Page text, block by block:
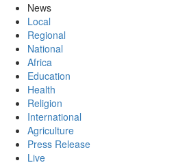
News
Local
Regional
National
Africa
Education
Health
Religion
International
Agriculture
Press Release
Live